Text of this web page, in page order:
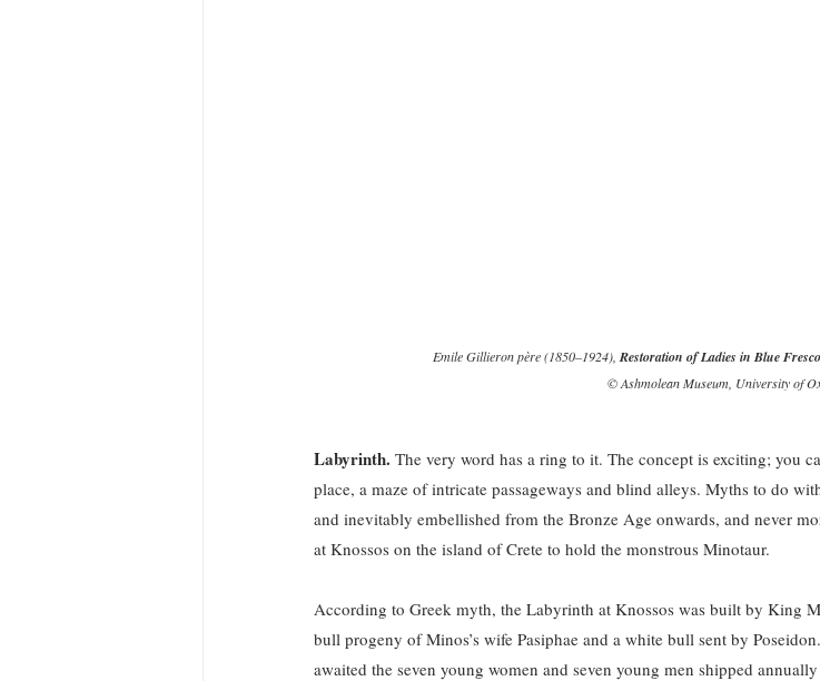
Emile Gillieron père (1850–1924), Restoration of Ladies in Blue Fresco
© Ashmolean Museum, University of
Labyrinth. The very word has a ring to it. The concept is exciting; you
place, a maze of intricate passageways and blind alleys. Myths to do
and inevitably embellished from the Bronze Age onwards, and never
at Knossos on the island of Crete to hold the monstrous Minotaur.
According to Greek myth, the Labyrinth at Knossos was built by King
bull progeny of Minos’s wife Pasiphae and a white bull sent by
awaited the seven young women and seven young men shipped